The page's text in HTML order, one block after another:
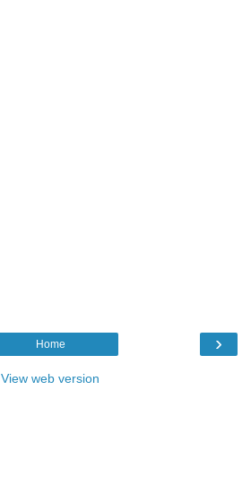
›
Home
View web version